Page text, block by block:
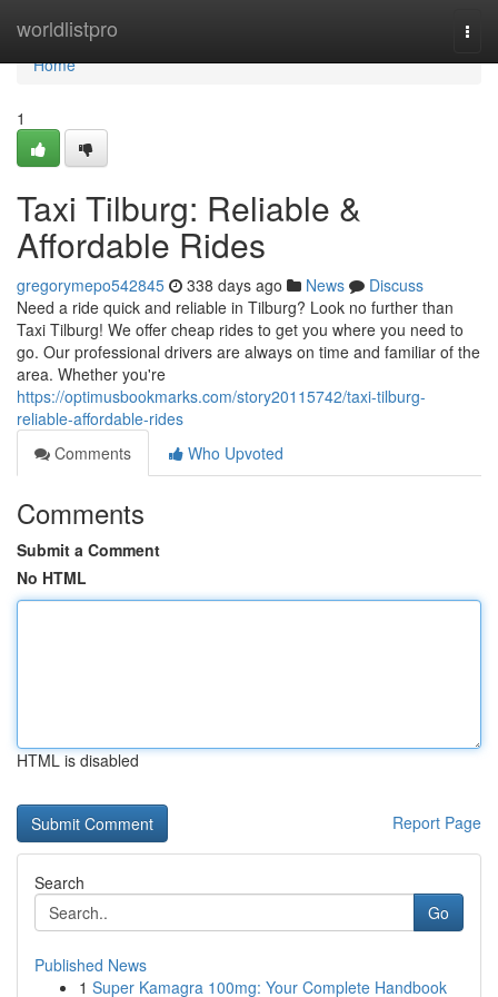
worldlistpro
Home
Home
1
Taxi Tilburg: Reliable &
Affordable Rides
gregorymepo542845 338 days ago News
Discuss
Need a ride quick and reliable in Tilburg? Look no further than
Taxi Tilburg! We offer cheap rides to get you where you need to
go. Our professional drivers are always on time and familiar of the
area. Whether you're
https://optimusbookmarks.com/story20115742/taxi-tilburg-
reliable-affordable-rides
Comments
Who Upvoted
Comments
Submit a Comment
No HTML
HTML is disabled
Report Page
Search
Go
Published News
1 Super Kamagra 100mg: Your Complete Handbook